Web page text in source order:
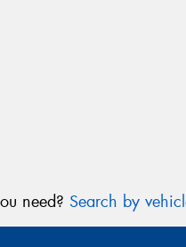
need? Search by